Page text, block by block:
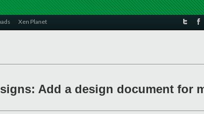
Xen Planet
Add a design document for